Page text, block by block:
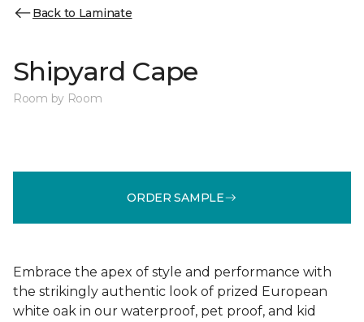
Back to Laminate
Shipyard Cape
Room by Room
ORDER SAMPLE
Embrace the apex of style and performance with
the strikingly authentic look of prized European
white oak in our waterproof, pet proof, and kid